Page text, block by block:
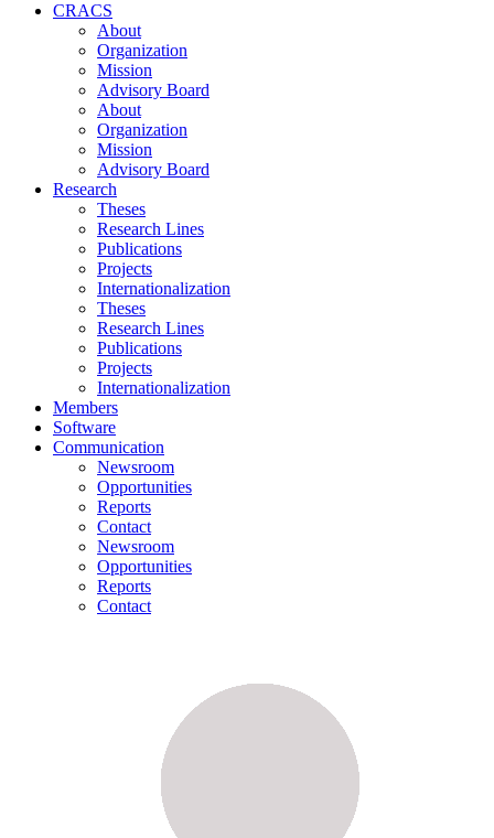
CRACS
About
Organization
Mission
Advisory Board
About
Organization
Mission
Advisory Board
Research
Theses
Research Lines
Publications
Projects
Internationalization
Theses
Research Lines
Publications
Projects
Internationalization
Members
Software
Communication
Newsroom
Opportunities
Reports
Contact
Newsroom
Opportunities
Reports
Contact